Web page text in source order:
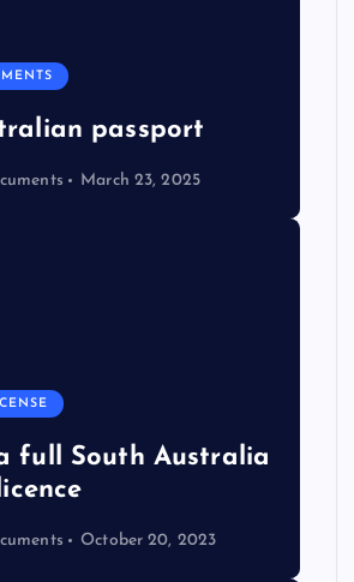
passport
March 23, 2025
full South Australia
October 20, 2023